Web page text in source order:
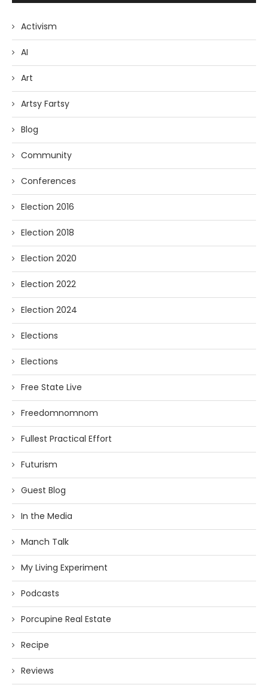
Activism
AI
Art
Artsy Fartsy
Blog
Community
Conferences
Election 2016
Election 2018
Election 2020
Election 2022
Election 2024
Elections
Elections
Free State Live
Freedomnomnom
Fullest Practical Effort
Futurism
Guest Blog
In the Media
Manch Talk
My Living Experiment
Podcasts
Porcupine Real Estate
Recipe
Reviews